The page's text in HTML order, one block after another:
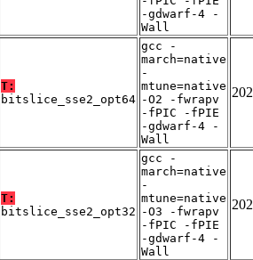
-gdwarf-4 -
Wall
T:
bitslice_sse2_opt64
gcc -
march=native
-
mtune=native
-O2 -fwrapv
-fPIC -fPIE
-gdwarf-4 -
Wall
T:
bitslice_sse2_opt32
gcc -
march=native
-
mtune=native
-O3 -fwrapv
-fPIC -fPIE
-gdwarf-4 -
Wall